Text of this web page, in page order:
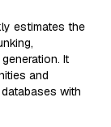
estimates the
It
and
with